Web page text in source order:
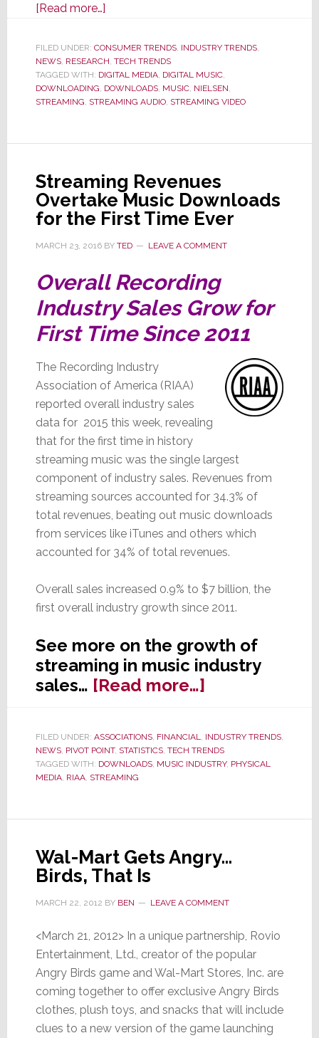
[Read more…]about
Americans’
Love
for
Music
FILED UNDER: CONSUMER TRENDS, INDUSTRY TRENDS,
NEWS, RESEARCH, TECH TRENDS
TAGGED WITH: DIGITAL MEDIA, DIGITAL MUSIC,
DOWNLOADING, DOWNLOADS, MUSIC, NIELSEN,
STREAMING, STREAMING AUDIO, STREAMING VIDEO
Streaming Revenues
Overtake Music Downloads
for the First Time Ever
MARCH 23, 2016BY TED LEAVE A COMMENT
Overall Recording
Industry Sales Grow for
First Time Since 2011
The Recording Industry
Association of America (RIAA)
reported overall industry sales
data for 2015 this week, revealing
that for the first time in history
streaming music was the single largest
component of industry sales. Revenues from
streaming sources accounted for 34.3% of
total revenues, beating out music downloads
from services like iTunes and others which
accounted for 34% of total revenues.
Overall sales increased 0.9% to $7 billion, the
first overall industry growth since 2011.
See more on the growth of
streaming in music industry
sales… [Read more…]about
Streaming
Overtake
Music
the
Time
FILED UNDER: ASSOCIATIONS, FINANCIAL, INDUSTRY TRENDS,
NEWS, PIVOT POINT, STATISTICS, TECH TRENDS
TAGGED WITH: DOWNLOADS, MUSIC INDUSTRY, PHYSICAL
MEDIA, RIAA, STREAMING
Wal-Mart Gets Angry…
Birds, That Is
MARCH 22, 2012 BY BEN LEAVE A COMMENT
<March 21, 2012> In a unique partnership, Rovio
Entertainment, Ltd., creator of the popular
Angry Birds game and Wal-Mart Stores, Inc. are
coming together to offer exclusive Angry Birds
clothes, plush toys, and snacks that will include
clues to a new version of the game launching